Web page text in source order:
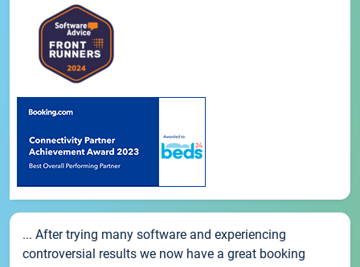
... After trying many software and experiencing
controversial results we now have a great booking